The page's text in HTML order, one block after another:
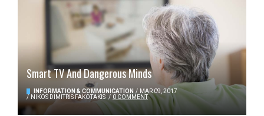
Smart TV And Dangerous Minds
INFORMATION & COMMUNICATION / MAR 09, 2017
/ NIKOS DIMITRIS FAKOTAKIS / 0 COMMENT